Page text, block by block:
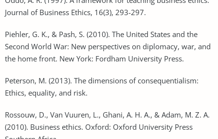
Journal of Business Ethics, 16(3), 293-297.
Piehler, G. K., & Pash, S. (2010). The United States and the
Second World War: New perspectives on diplomacy, war, and
the home front. New York: Fordham University Press.
Peterson, M. (2013). The dimensions of consequentialism:
Ethics, equality, and risk.
Rossouw, D., Van Vuuren, L., Ghani, A. H. A., & Adam, M. Z. A.
(2010). Business ethics. Oxford: Oxford University Press